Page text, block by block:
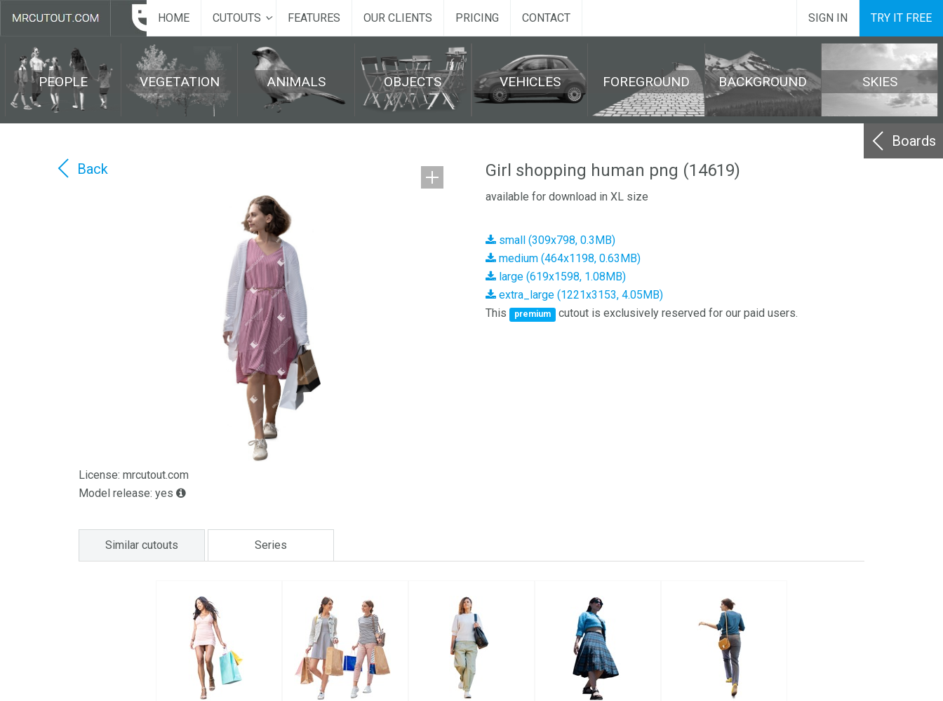
HOME CUTOUTS FEATURES OUR CLIENTS PRICING CONTACT SIGN IN TRY IT FREE
PEOPLE VEGETATION ANIMALS OBJECTS VEHICLES FOREGROUND BACKGROUND SKIES
Boards
Back
License: mrcutout.com
Model release: yes
Girl shopping human png (14619)
available for download in XL size
small (309x798, 0.3MB)
medium (464x1198, 0.63MB)
large (619x1598, 1.08MB)
extra_large (1221x3153, 4.05MB)
This
premium cutout is exclusively reserved for our paid users.
Similar cutouts Series